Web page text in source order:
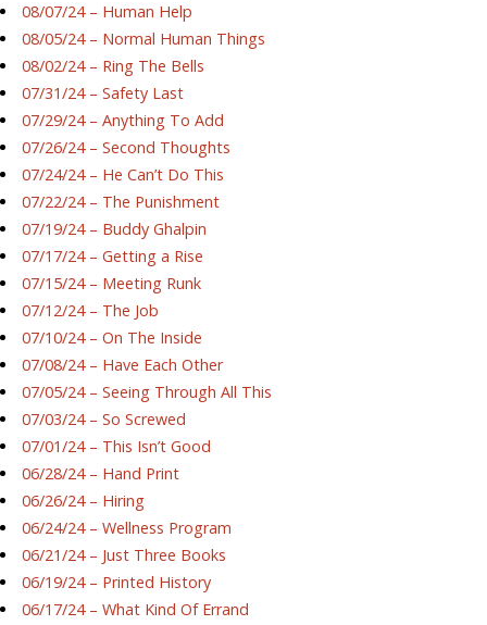
08/07/24 – Human Help
08/05/24 – Normal Human Things
08/02/24 – Ring The Bells
07/31/24 – Safety Last
07/29/24 – Anything To Add
07/26/24 – Second Thoughts
07/24/24 – He Can’t Do This
07/22/24 – The Punishment
07/19/24 – Buddy Ghalpin
07/17/24 – Getting a Rise
07/15/24 – Meeting Runk
07/12/24 – The Job
07/10/24 – On The Inside
07/08/24 – Have Each Other
07/05/24 – Seeing Through All This
07/03/24 – So Screwed
07/01/24 – This Isn’t Good
06/28/24 – Hand Print
06/26/24 – Hiring
06/24/24 – Wellness Program
06/21/24 – Just Three Books
06/19/24 – Printed History
06/17/24 – What Kind Of Errand